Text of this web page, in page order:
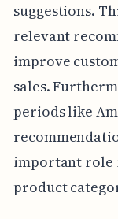
suggestions.
relevant
improve
sales.
periods like
important role
product